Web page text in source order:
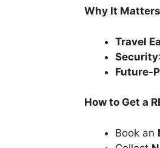
Why It Matters
Travel
Security
Future-
How to Get a
Book an